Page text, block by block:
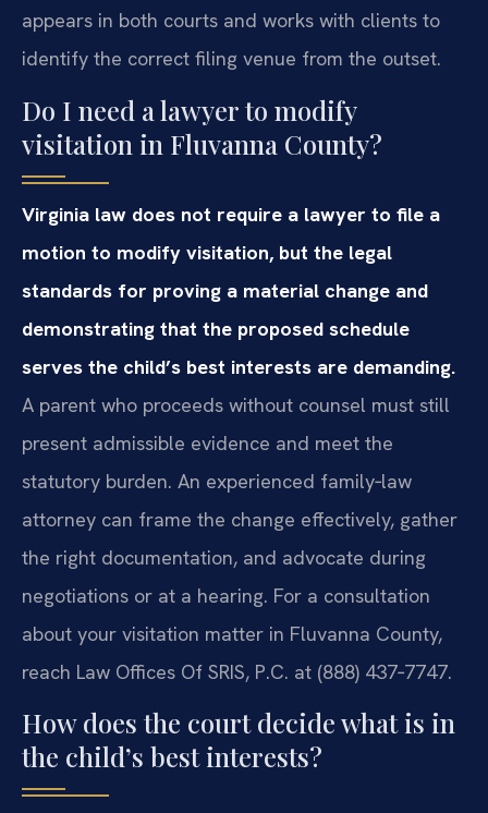
appears in both courts and works with clients to
identify the correct filing venue from the outset.
Do I need a lawyer to modify
visitation in Fluvanna County?
Virginia law does not require a lawyer to file a
motion to modify visitation, but the legal
standards for proving a material change and
demonstrating that the proposed schedule
serves the child’s best interests are demanding.
A parent who proceeds without counsel must still
present admissible evidence and meet the
statutory burden. An experienced family‑law
attorney can frame the change effectively, gather
the right documentation, and advocate during
negotiations or at a hearing. For a consultation
about your visitation matter in Fluvanna County,
reach Law Offices Of SRIS, P.C. at (888) 437‑7747.
How does the court decide what is in
the child’s best interests?